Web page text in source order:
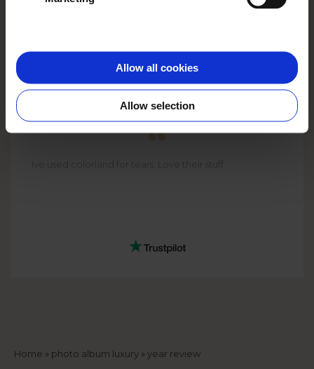
Allow all cookies
Allow selection
CHAS
Ive used colorland for tears. Love their stuff
Breadcrumb
Home photo album luxury year review